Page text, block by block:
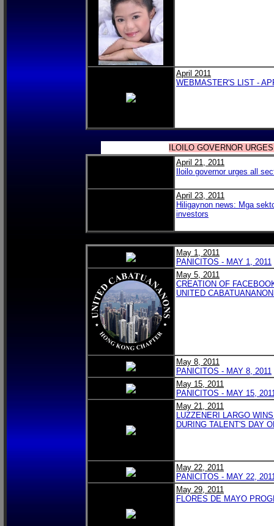
April 2011
WEBMASTER'S LIST -
ILOILO GOVERNOR
April 21, 2011
Iloilo governor urges all
April 23, 2011
Hiligaynon news: Mga
investors
May 1, 2011
PANICITOS - MAY 1, 2011
May 5, 2011
CREATION OF
UNITED
May 8, 2011
PANICITOS - MAY 8, 2011
May 15, 2011
PANICITOS - MAY 15,
May 21, 2011
LUZZENERI LARGO
DURING TALENT'S DAY
May 22, 2011
PANICITOS - MAY 22,
May 29, 2011
FLORES DE MAYO